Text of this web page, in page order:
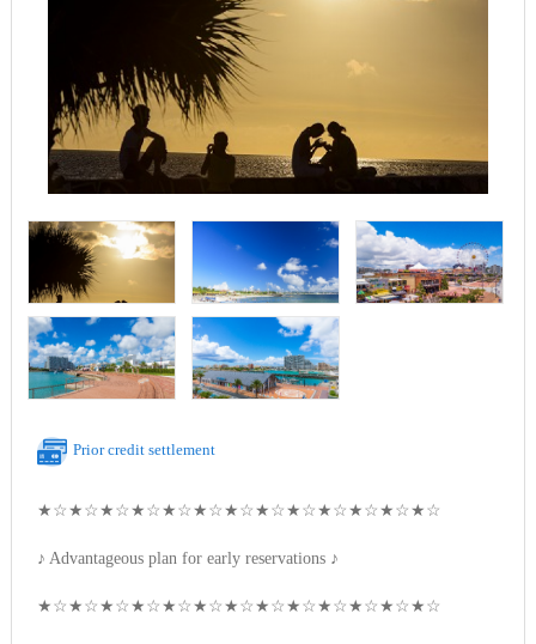
Prior credit settlement
★☆★☆★☆★☆★☆★☆★☆★☆★☆★☆★☆★☆★☆
♪ Advantageous plan for early reservations ♪
★☆★☆★☆★☆★☆★☆★☆★☆★☆★☆★☆★☆★☆